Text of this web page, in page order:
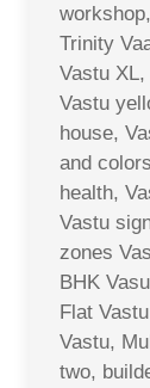
Trinity
Vastu XL,
Vastu
house,
and
health,
Vastu
zones
BHK
Flat
Vastu,
two,